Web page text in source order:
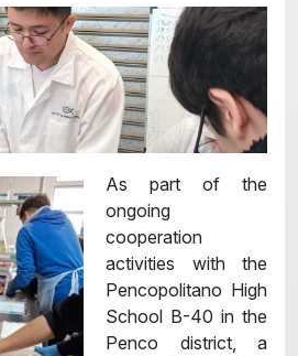
As part of the
ongoing
cooperation
activities with the
Pencopolitano High
School B-40 in the
Penco district, a